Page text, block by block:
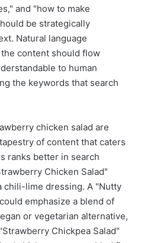
and "how to make
be strategically
Natural language
content should flow
to human
the keywords that search
chicken salad are
of content that caters
ranks better in search
Chicken Salad"
chili-lime dressing. A "Nutty
emphasize a blend of
or vegetarian alternative,
Chickpea Salad"